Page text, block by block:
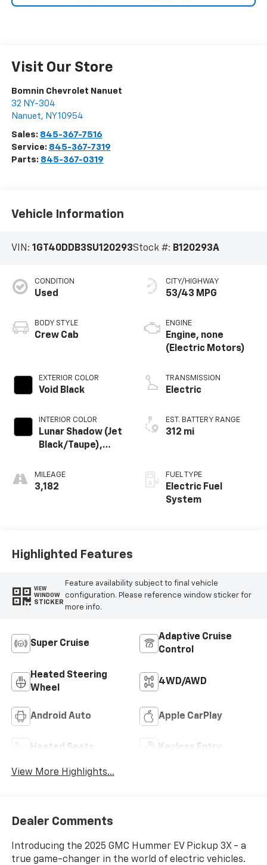
Visit Our Store
Bomnin Chevrolet Nanuet
32 NY-304
Nanuet, NY10954
Sales: 845-367-7516
Service: 845-367-7319
Parts: 845-367-0319
Vehicle Information
VIN: 1GT40DDB3SU120293Stock #: B120293A
CONDITION
Used
BODY STYLE
Crew Cab
EXTERIOR COLOR
Void Black
INTERIOR COLOR
Lunar Shadow (Jet
Black/Taupe),
Alternative
Seating Surfaces
MILEAGE
3,182
CITY/HIGHWAY
53/43 MPG
ENGINE
Engine, none
(Electric Motors)
TRANSMISSION
Electric
EST. BATTERY RANGE
312 mi
FUEL TYPE
Electric Fuel
System
Highlighted Features
VIEW
WINDOW
STICKER
Feature availability subject to final vehicle
configuration. Please reference window sticker for
more info.
Super Cruise
Adaptive Cruise
Control
Heated Steering
Wheel
4WD/AWD
Android Auto Apple CarPlay
Heated Seats Keyless Entry
View More Highlights...
Dealer Comments
Introducing the 2025 GMC Hummer EV Pickup 3X - a
true game-changer in the world of electric vehicles.